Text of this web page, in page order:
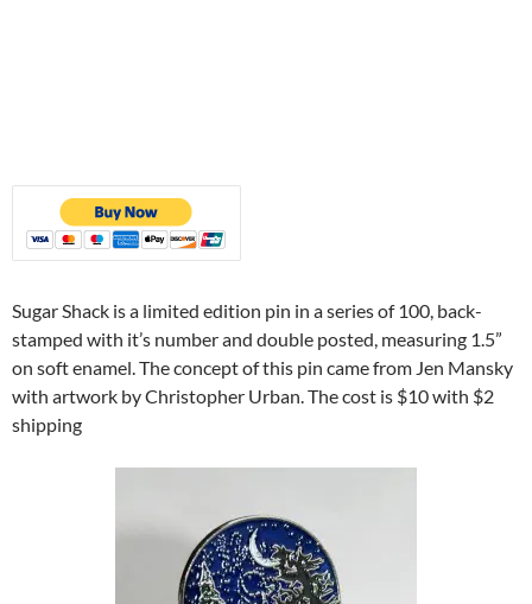
Sugar Shack is a limited edition pin in a series of 100, back-
stamped with it’s number and double posted, measuring 1.5”
on soft enamel. The concept of this pin came from Jen Mansky
with artwork by Christopher Urban. The cost is $10 with $2
shipping